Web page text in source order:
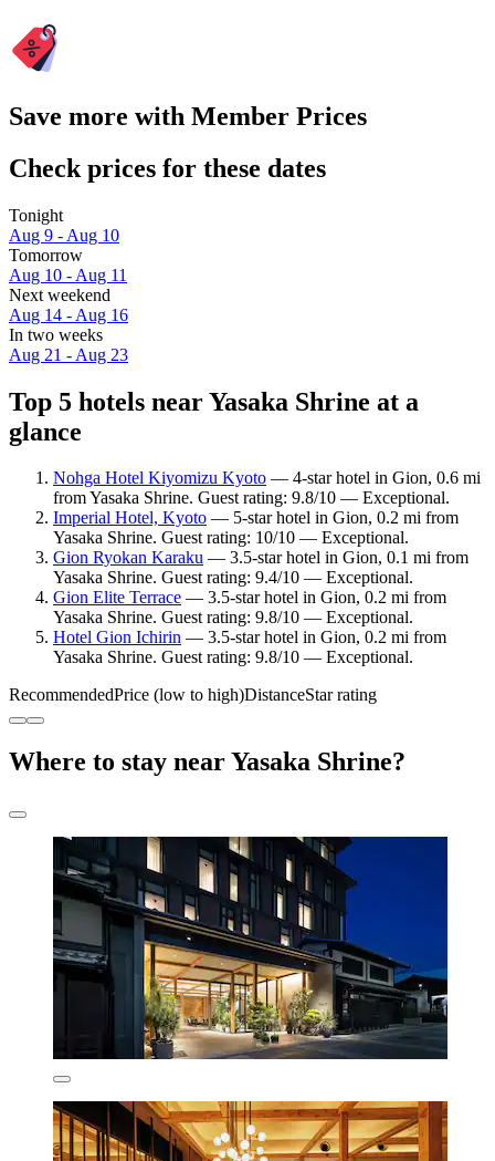
Save more with Member Prices
Check prices for these dates
Tonight
Aug 9 - Aug 10
Tomorrow
Aug 10 - Aug 11
Next weekend
Aug 14 - Aug 16
In two weeks
Aug 21 - Aug 23
Top 5 hotels near Yasaka Shrine at a
glance
Nohga Hotel Kiyomizu Kyoto — 4-star hotel in Gion, 0.6 mi
from Yasaka Shrine. Guest rating: 9.8/10 — Exceptional.
Imperial Hotel, Kyoto — 5-star hotel in Gion, 0.2 mi from
Yasaka Shrine. Guest rating: 10/10 — Exceptional.
Gion Ryokan Karaku — 3.5-star hotel in Gion, 0.1 mi from
Yasaka Shrine. Guest rating: 9.4/10 — Exceptional.
Gion Elite Terrace — 3.5-star hotel in Gion, 0.2 mi from
Yasaka Shrine. Guest rating: 9.8/10 — Exceptional.
Hotel Gion Ichirin — 3.5-star hotel in Gion, 0.2 mi from
Yasaka Shrine. Guest rating: 9.8/10 — Exceptional.
RecommendedPrice (low to high)DistanceStar rating
Where to stay near Yasaka Shrine?